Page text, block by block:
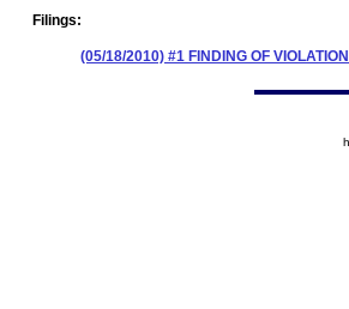
Filings:
(05/18/2010) #1 FINDING OF